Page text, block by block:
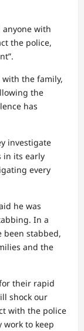
anyone with
the police,
with the family,
the
has
investigate
in its early
every
he was
In a
been stabbed,
and the
their rapid
shock our
with the police
work to keep